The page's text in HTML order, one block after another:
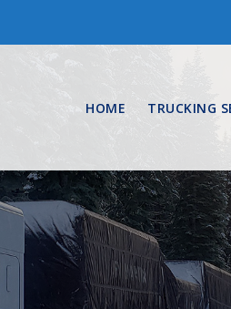
HOME TRUCKING